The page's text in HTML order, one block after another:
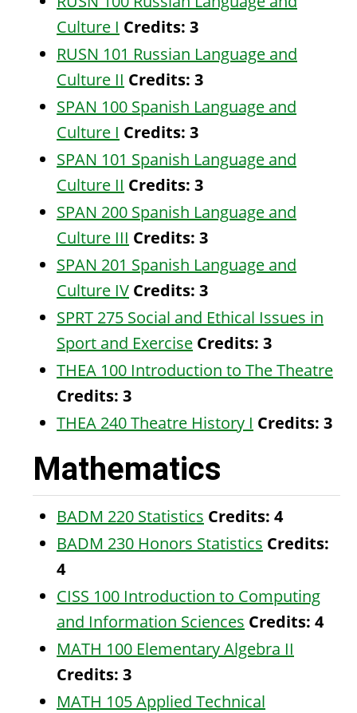
Culture I Credits: 3
RUSN 101 Russian Language and
Culture II Credits: 3
SPAN 100 Spanish Language and
Culture I Credits: 3
SPAN 101 Spanish Language and
Culture II Credits: 3
SPAN 200 Spanish Language and
Culture III Credits: 3
SPAN 201 Spanish Language and
Culture IV Credits: 3
SPRT 275 Social and Ethical Issues in
Sport and Exercise Credits: 3
THEA 100 Introduction to The Theatre
Credits: 3
THEA 240 Theatre History I Credits: 3
Mathematics
BADM 220 Statistics Credits: 4
BADM 230 Honors Statistics Credits:
4
CISS 100 Introduction to Computing
and Information Sciences Credits: 4
MATH 100 Elementary Algebra II
Credits: 3
MATH 105 Applied Technical